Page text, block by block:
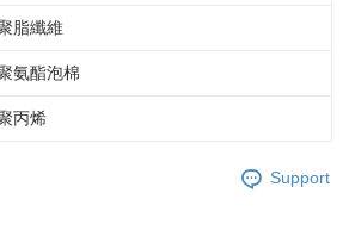
脂纖維
氨酯泡棉
丙烯
Support